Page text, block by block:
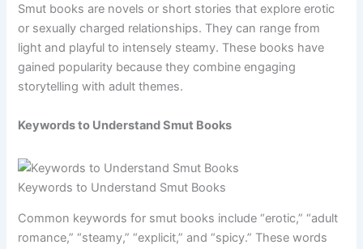
Smut books are novels or short stories that explore erotic
or sexually charged relationships. They can range from
light and playful to intensely steamy. These books have
gained popularity because they combine engaging
storytelling with adult themes.
Keywords to Understand Smut Books
Keywords to Understand Smut Books
Common keywords for smut books include “erotic,” “adult
romance,” “steamy,” “explicit,” and “spicy.” These words